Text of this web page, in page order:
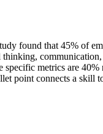
found that 45% of
thinking,
metrics are
point connects a skill